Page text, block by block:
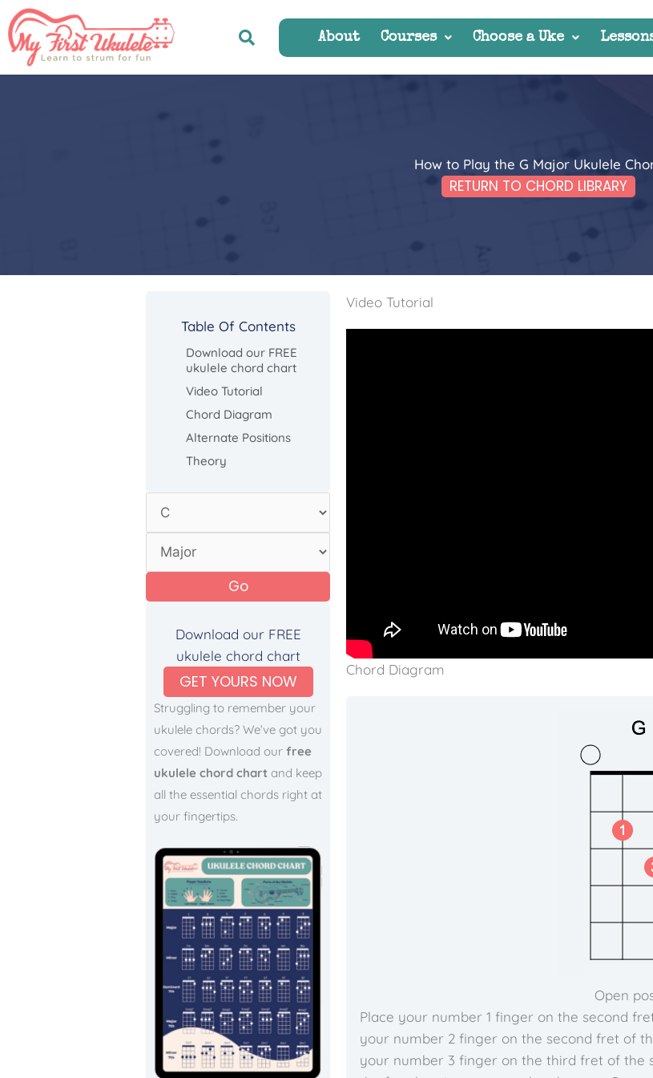
Skip
to
content
About Courses Choose a Uke
How to Play the G Major Ukulele
RETURN TO CHORD LIBRARY
Table Of Contents
Download our FREE
ukulele chord chart
Video Tutorial
Chord Diagram
Alternate Positions
Theory
Go
Download our FREE
ukulele chord chart
GET YOURS NOW
Struggling to remember your
ukulele chords? We’ve got you
covered! Download our free
ukulele chord chart and keep
all the essential chords right at
your fingertips.
Video Tutorial
Chord Diagram
Open
Place your number 1 finger on the second
your number 2 finger on the second fret of
your number 3 finger on the third fret of the